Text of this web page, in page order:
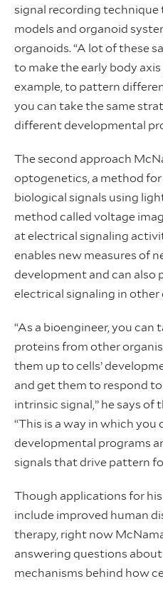
signal recording technique
models and organoid
organoids. “A lot of these
to make the early body
example, to pattern
you can take the same
different developmental
The second approach
optogenetics, a method
biological signals using
method called voltage
at electrical signaling
enables new measures of
development and can also
electrical signaling in
“As a bioengineer, you
proteins from other
them up to cells’
and get them to respond
intrinsic signal,” he says
“This is a way in which you
developmental programs
signals that drive pattern
Though applications for
include improved human
therapy, right now
answering questions
mechanisms behind how